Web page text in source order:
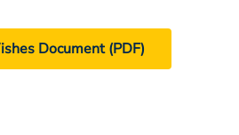
Document (PDF)